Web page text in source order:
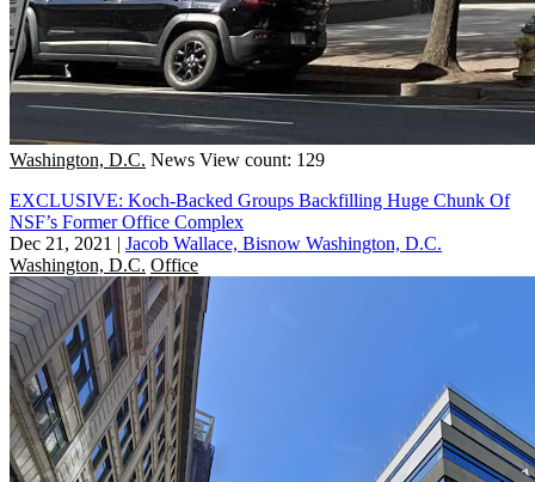
Washington, D.C. News View count: 129
EXCLUSIVE: Koch-Backed Groups Backfilling Huge Chunk Of
NSF’s Former Office Complex
Dec 21, 2021 | Jacob Wallace, Bisnow Washington, D.C.
Washington, D.C. Office